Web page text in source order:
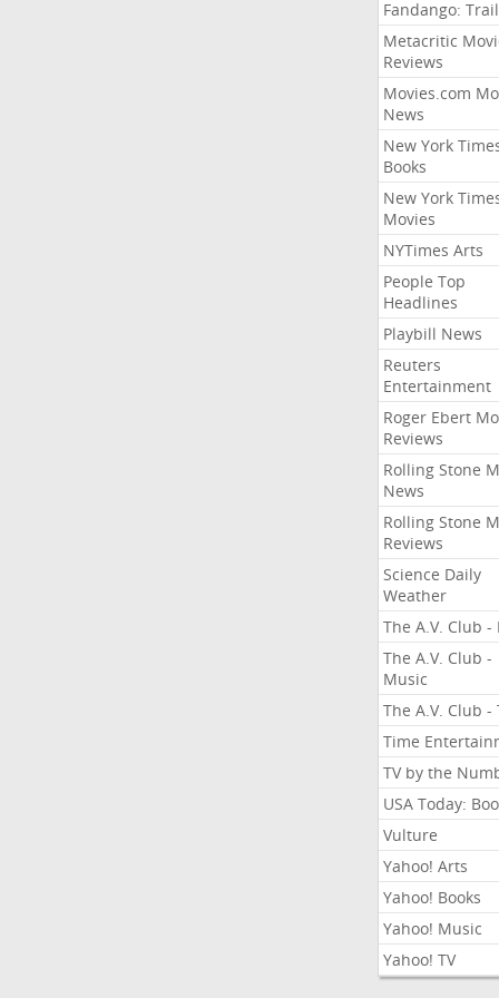
Fandango:
Metacritic
Reviews
Movies.com
News
New York
Books
New York
Movies
NYTimes Arts
People Top
Headlines
Playbill News
Reuters
Entertainment
Roger Ebert
Reviews
Rolling Stone
News
Rolling Stone
Reviews
Science Daily
Weather
The A.V. Club -
The A.V. Club -
Music
The A.V. Club -
Time
TV by the
USA Today:
Vulture
Yahoo! Arts
Yahoo! Books
Yahoo! Music
Yahoo! TV